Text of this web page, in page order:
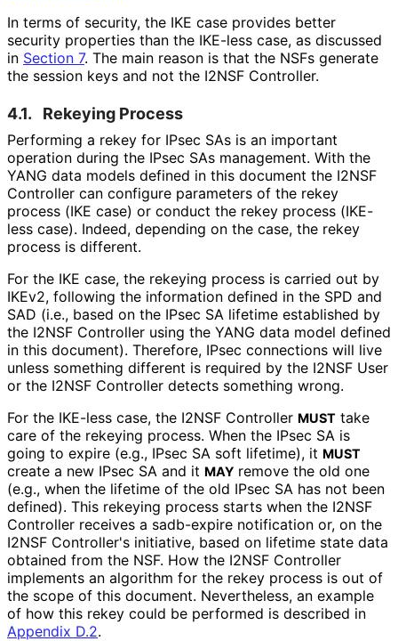
In terms of security, the IKE case provides better
security properties than the IKE-less case, as discussed
in Section 7. The main reason is that the NSFs generate
the session keys and not the I2NSF Controller.
4.1. Rekeying Process
Performing a rekey for IPsec SAs is an important
operation during the IPsec SAs management. With the
YANG data models defined in this document the I2NSF
Controller can configure parameters of the rekey
process (IKE case) or conduct the rekey process (IKE-
less case). Indeed, depending on the case, the rekey
process is different.
For the IKE case, the rekeying process is carried out by
IKEv2, following the information defined in the SPD and
SAD (i.e., based on the IPsec SA lifetime established by
the I2NSF Controller using the YANG data model defined
in this document). Therefore, IPsec connections will live
unless something different is required by the I2NSF User
or the I2NSF Controller detects something wrong.
For the IKE-less case, the I2NSF Controller MUST take
care of the rekeying process. When the IPsec SA is
going to expire (e.g., IPsec SA soft lifetime), it MUST
create a new IPsec SA and it MAY remove the old one
(e.g., when the lifetime of the old IPsec SA has not been
defined). This rekeying process starts when the I2NSF
Controller receives a sadb-expire notification or, on the
I2NSF Controller's initiative, based on lifetime state data
obtained from the NSF. How the I2NSF Controller
implements an algorithm for the rekey process is out of
the scope of this document. Nevertheless, an example
of how this rekey could be performed is described in
Appendix D.2.